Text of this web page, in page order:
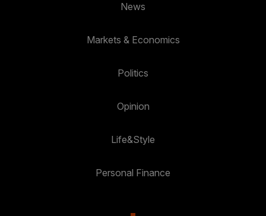
News
Markets & Economics
Politics
Opinion
Life&Style
Personal Finance